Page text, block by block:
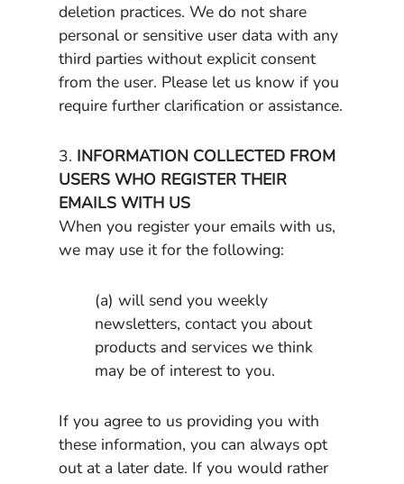
deletion practices. We do not share
personal or sensitive user data with any
third parties without explicit consent
from the user. Please let us know if you
require further clarification or assistance.
3. INFORMATION COLLECTED FROM
USERS WHO REGISTER THEIR
EMAILS WITH US
When you register your emails with us,
we may use it for the following:
(a) will send you weekly
newsletters, contact you about
products and services we think
may be of interest to you.
If you agree to us providing you with
these information, you can always opt
out at a later date. If you would rather